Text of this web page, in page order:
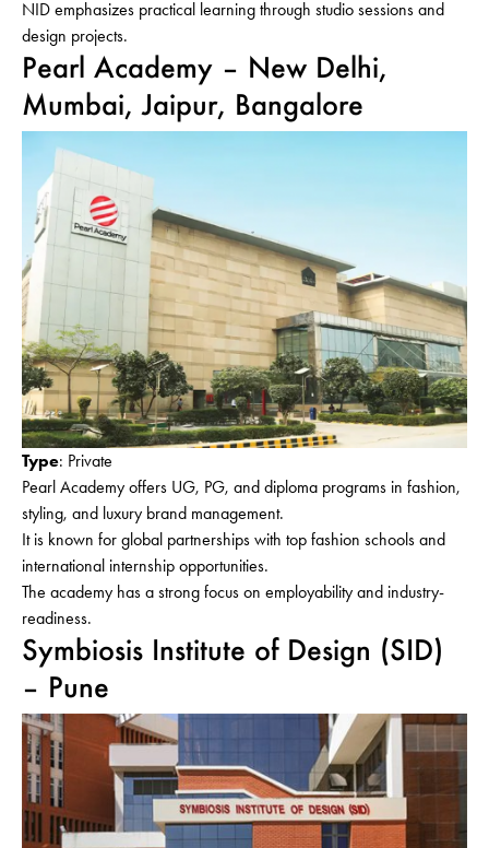
NID emphasizes practical learning through studio sessions and
design projects.
Pearl Academy – New Delhi,
Mumbai, Jaipur, Bangalore
Type: Private
Pearl Academy offers UG, PG, and diploma programs in fashion,
styling, and luxury brand management.
It is known for global partnerships with top fashion schools and
international internship opportunities.
The academy has a strong focus on employability and industry-
readiness.
Symbiosis Institute of Design (SID)
– Pune